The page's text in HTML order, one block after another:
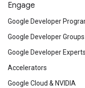
Engage
Google Developer
Google Developer Groups
Google Developer Experts
Accelerators
Google Cloud & NVIDIA